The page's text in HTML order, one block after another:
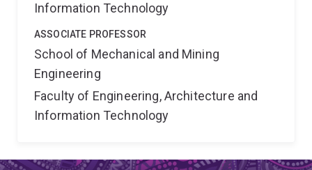
Information Technology
ASSOCIATE PROFESSOR
School of Mechanical and Mining
Engineering
Faculty of Engineering, Architecture and
Information Technology